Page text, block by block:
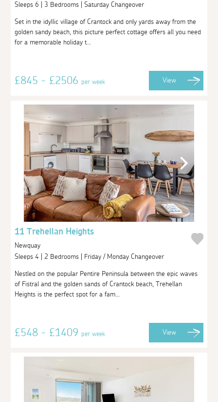
Sleeps 6 | 3 Bedrooms | Saturday Changeover
Set in the idyllic village of Crantock and only yards away from the
golden sandy beach, this picture perfect cottage offers all you need
for a memorable holiday t...
£845 - £2506per week View
11 Trehellan Heights
Newquay
Sleeps 4 | 2 Bedrooms | Friday / Monday Changeover
Nestled on the popular Pentire Peninsula between the epic waves
of Fistral and the golden sands of Crantock beach, Trehellan
Heights is the perfect spot for a fam...
£548 - £1409per week View